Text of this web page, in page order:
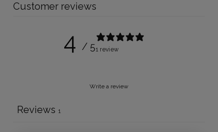
Customer reviews
4 / 51 review
Write a review
Reviews 1